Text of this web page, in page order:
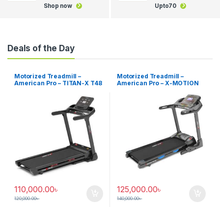
Shop now Upto70
Deals of the Day
Motorized Treadmill –
American Pro – TITAN-X T48
110,000.00৳
120,000.00৳
Motorized Treadmill –
American Pro – X-MOTION
125,000.00৳
140,000.00৳